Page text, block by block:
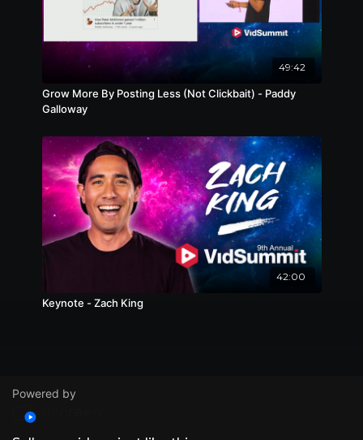
49:42
Grow More By Posting Less (Not Clickbait) - Paddy
Galloway
42:00
Keynote - Zach King
Powered by